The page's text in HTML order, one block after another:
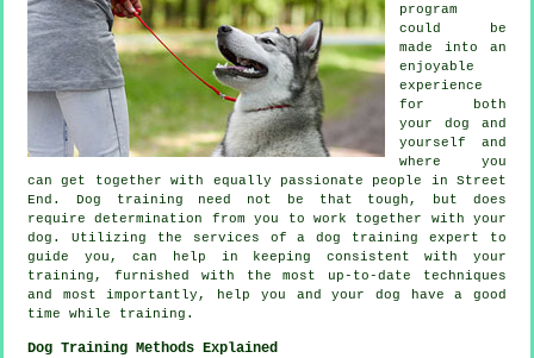
program
could be
made into an
enjoyable
experience
for both
your dog and
yourself and
where you
can get together with equally passionate people in Street
End. Dog training need not be that tough, but does
require determination from you to work together with your
dog. Utilizing the services of a dog training expert to
guide you, can help in keeping consistent with your
training , furnished with the most up-to-date techniques
and most importantly,
help you and your dog have a good
time while training.
Dog Training Methods Explained